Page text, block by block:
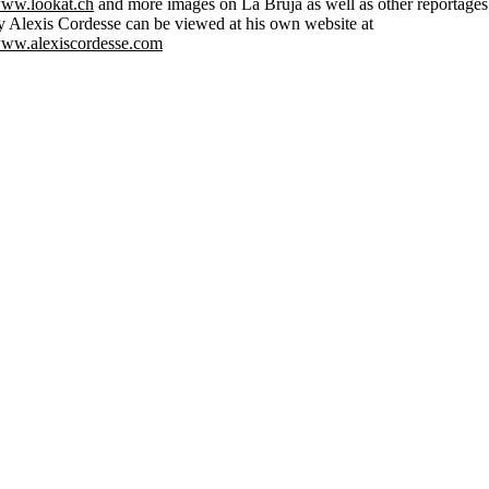
and more images on La Bruja as well as other reportages
Alexis Cordesse can be viewed at his own website at